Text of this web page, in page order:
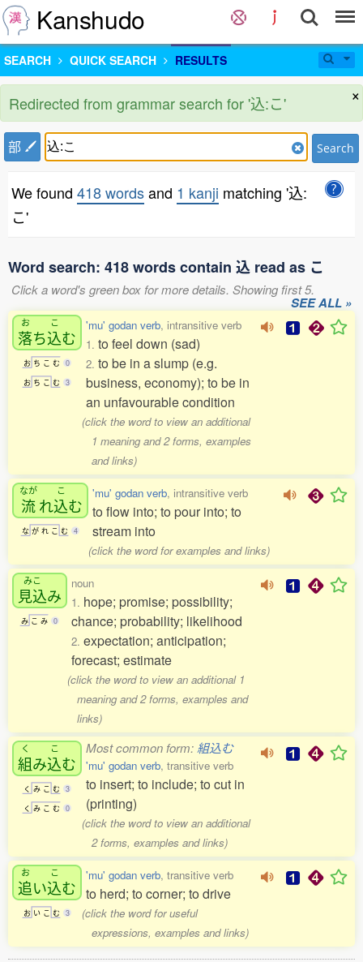
Kanshudo
SEARCH QUICK SEARCH RESULTS
×
Redirected from grammar search for '込:こ'
部 Search
We found 418 wordsand 1 kanji matching '込:
こ'
Word search: 418 words contain 込 read as こ
Click a word's green box for more details. Showing first 5.
SEE ALL »
お
落ち
こ
込む
お ち こ む 0
お ち こ む 3
'mu' godan verb, intransitive verb
1. to feel down (sad)
2. to be in a slump (e.g.
business, economy); to be in
an unfavourable condition
(click the word to view an additional
1 meaning and 2 forms, examples
and links)
なが
流れ
こ
込む
な が れ こ む 4
'mu' godan verb, intransitive verb
to flow into; to pour into; to
stream into
(click the word for examples and links)
みこ
見込み
み こ み 0
noun
1. hope; promise; possibility;
chance; probability; likelihood
2. expectation; anticipation;
forecast; estimate
(click the word to view an additional 1
meaning and 2 forms, examples and
links)
く
組み
こ
込む
く み こ む 3
く み こ む 0
Most common form: 組込む
'mu' godan verb, transitive verb
to insert; to include; to cut in
(printing)
(click the word to view an additional
2 forms, examples and links)
お
追い
こ
込む
お い こ む 3
'mu' godan verb, transitive verb
to herd; to corner; to drive
(click the word for useful
expressions, examples and links)